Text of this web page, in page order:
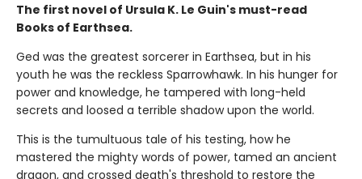
The first novel of Ursula K. Le Guin's must-read
Books of Earthsea.
Ged was the greatest sorcerer in Earthsea, but in his
youth he was the reckless Sparrowhawk. In his hunger for
power and knowledge, he tampered with long-held
secrets and loosed a terrible shadow upon the world.
This is the tumultuous tale of his testing, how he
mastered the mighty words of power, tamed an ancient
dragon, and crossed death's threshold to restore the